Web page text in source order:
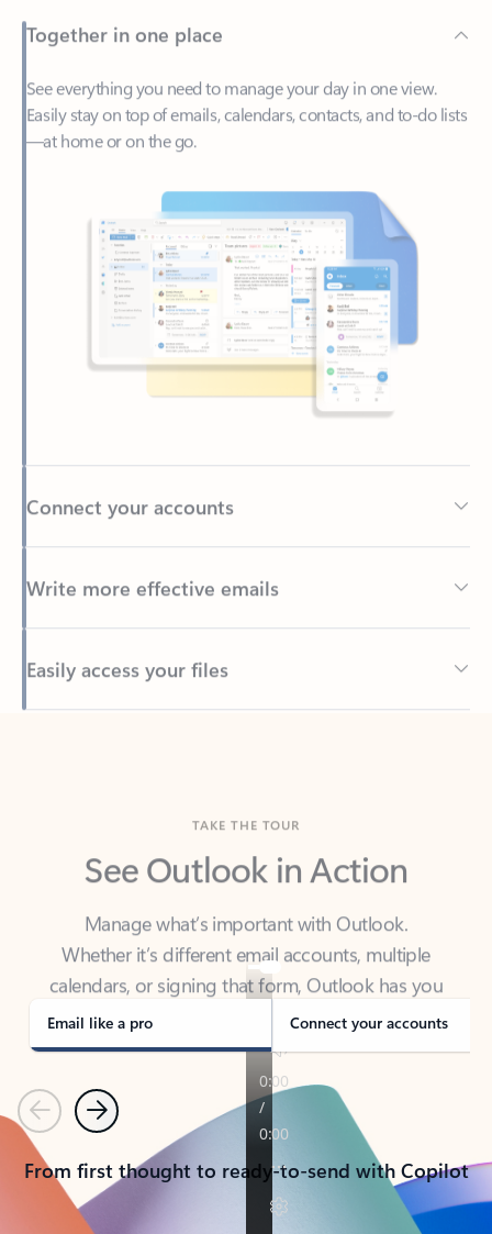
See everything you need to manage your day in one view.
—at home or on the go.
Back to tabs
See Outlook in Action
Manage what’s important with Outlook.
calendars, or signing that form, Outlook has you
covered - at home, for work, or on-the-go.
Email like a pro Connect your accounts
PreviousNext
From first thought to ready-to-send with Copilot